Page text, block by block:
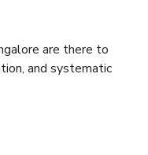
are there to
and systematic